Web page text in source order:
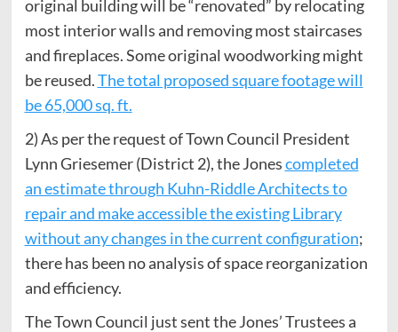
original building will be “renovated” by relocating
most interior walls and removing most staircases
and fireplaces. Some original woodworking might
be reused.The total proposed square footage will
be 65,000 sq. ft.
2) As per the request of Town Council President
Lynn Griesemer (District 2), the Jonescompleted
an estimate through Kuhn-Riddle Architects to
repair and make accessible the existing Library
without any changes in the current configuration;
there has been no analysis of space reorganization
and efficiency.
The Town Council just sent the Jones’ Trustees a